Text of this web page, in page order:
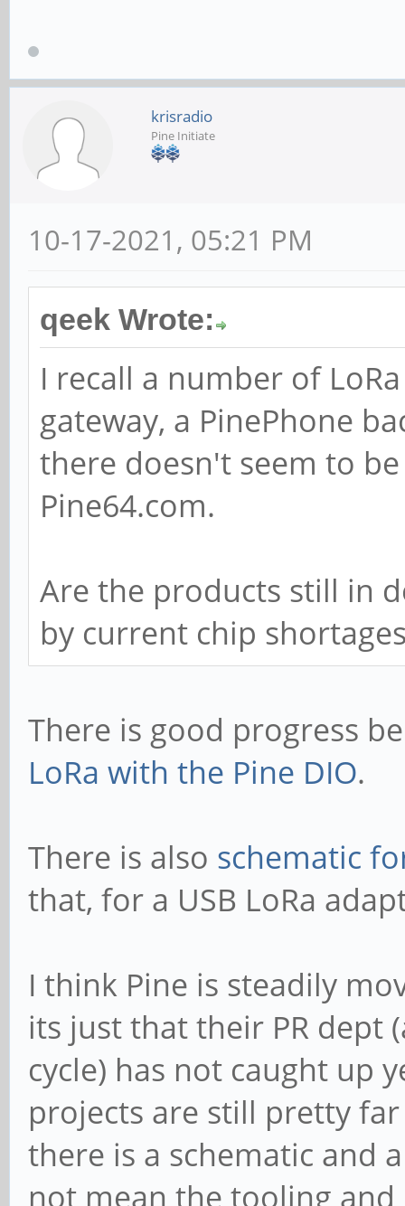
krisradio
Pine Initiate
10-17-2021, 05:21 PM
qeek Wrote:
I recall a number of
gateway, a PinePhone
there doesn't seem to
Pine64.com.
Are the products still in
by current chip
There is good progress
LoRa with the Pine DIO.
There is also schematic
that, for a USB LoRa
I think Pine is steadily
its just that their PR dept
cycle) has not caught up
projects are still pretty
there is a schematic and
not mean the tooling